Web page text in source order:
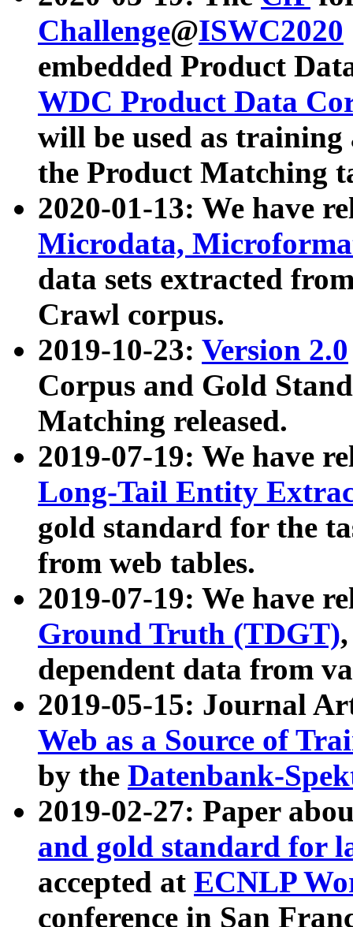
Challenge@ISWC2020
embedded Product
WDC Product Data
will be used as
the Product Matching
2020-01-13: We have
Microdata,
data sets extracted
Crawl corpus.
2019-10-23: Version 2.0
Corpus and Gold
Matching released.
2019-07-19: We have
Long-Tail Entity
gold standard for the
from web tables.
2019-07-19: We have
Ground Truth (TDGT)
dependent data from
2019-05-15: Journal
Web as a Source of
by the Datenbank-
2019-02-27: Paper
and gold standard for
accepted at ECNLP
conference in San